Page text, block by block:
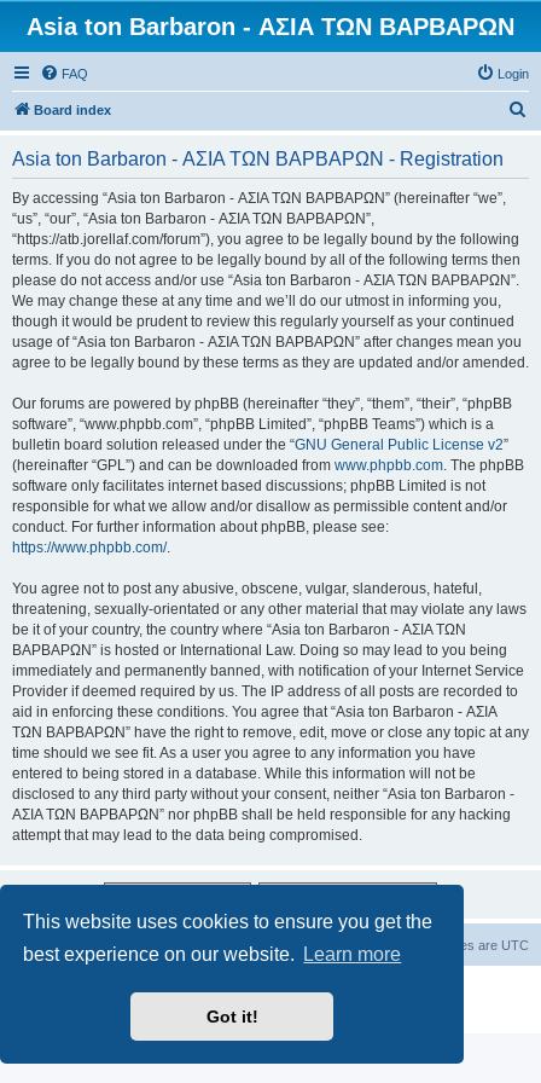
This website uses cookies to ensure you get the
best experience on our website.
Learn more
Got it!
Asia ton Barbaron - ΑΣΙΑ ΤΩΝ ΒΑΡΒΑΡΩΝ
FAQ Login
Board index
Asia ton Barbaron - ΑΣΙΑ ΤΩΝ ΒΑΡΒΑΡΩΝ - Registration
By accessing “Asia ton Barbaron - ΑΣΙΑ ΤΩΝ ΒΑΡΒΑΡΩΝ” (hereinafter “we”,
“us”, “our”, “Asia ton Barbaron - ΑΣΙΑ ΤΩΝ ΒΑΡΒΑΡΩΝ”,
“https://atb.jorellaf.com/forum”), you agree to be legally bound by the following
terms. If you do not agree to be legally bound by all of the following terms then
please do not access and/or use “Asia ton Barbaron - ΑΣΙΑ ΤΩΝ ΒΑΡΒΑΡΩΝ”.
We may change these at any time and we’ll do our utmost in informing you,
though it would be prudent to review this regularly yourself as your continued
usage of “Asia ton Barbaron - ΑΣΙΑ ΤΩΝ ΒΑΡΒΑΡΩΝ” after changes mean you
agree to be legally bound by these terms as they are updated and/or amended.
Our forums are powered by phpBB (hereinafter “they”, “them”, “their”, “phpBB
software”, “www.phpbb.com”, “phpBB Limited”, “phpBB Teams”) which is a
bulletin board solution released under the “GNU General Public License v2”
(hereinafter “GPL”) and can be downloaded from www.phpbb.com. The phpBB
software only facilitates internet based discussions; phpBB Limited is not
responsible for what we allow and/or disallow as permissible content and/or
conduct. For further information about phpBB, please see:
https://www.phpbb.com/.
You agree not to post any abusive, obscene, vulgar, slanderous, hateful,
threatening, sexually-orientated or any other material that may violate any laws
be it of your country, the country where “Asia ton Barbaron - ΑΣΙΑ ΤΩΝ
ΒΑΡΒΑΡΩΝ” is hosted or International Law. Doing so may lead to you being
immediately and permanently banned, with notification of your Internet Service
Provider if deemed required by us. The IP address of all posts are recorded to
aid in enforcing these conditions. You agree that “Asia ton Barbaron - ΑΣΙΑ
ΤΩΝ ΒΑΡΒΑΡΩΝ” have the right to remove, edit, move or close any topic at any
time should we see fit. As a user you agree to any information you have
entered to being stored in a database. While this information will not be
disclosed to any third party without your consent, neither “Asia ton Barbaron -
ΑΣΙΑ ΤΩΝ ΒΑΡΒΑΡΩΝ” nor phpBB shall be held responsible for any hacking
attempt that may lead to the data being compromised.
Board index All times are UTC
Privacy